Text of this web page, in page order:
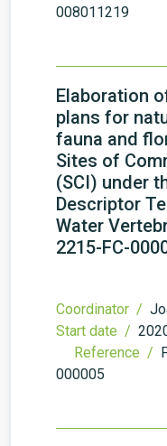
008011219
Elaboration
plans for
fauna and
Sites of
(SCI) under
Descriptor
Water
2215-FC-
Coordinator /
Start date /
Reference /
000005